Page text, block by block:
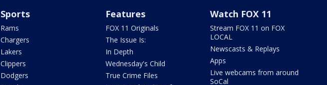
Sports
Rams
Chargers
Lakers
Clippers
Dodgers
Features
FOX 11 Originals
The Issue Is:
In Depth
Wednesday's Child
True Crime Files
Watch FOX 11
Stream FOX 11 on FOX
LOCAL
Newscasts & Replays
Apps
Live webcams from around
SoCal